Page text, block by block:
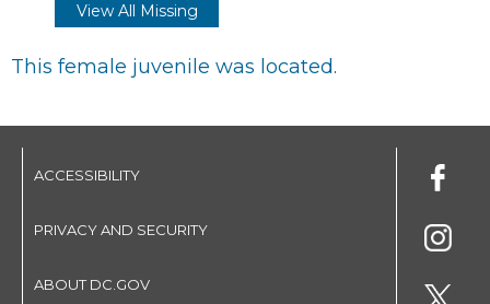
View All Missing
This female juvenile was located.
ACCESSIBILITY
PRIVACY AND SECURITY
ABOUT DC.GOV